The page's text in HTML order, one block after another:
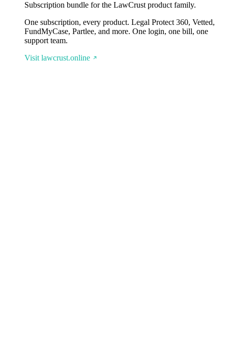
Subscription bundle for the LawCrust product family.
One subscription, every product. Legal Protect 360, Vetted,
FundMyCase, Partlee, and more. One login, one bill, one
support team.
Visit lawcrust.online